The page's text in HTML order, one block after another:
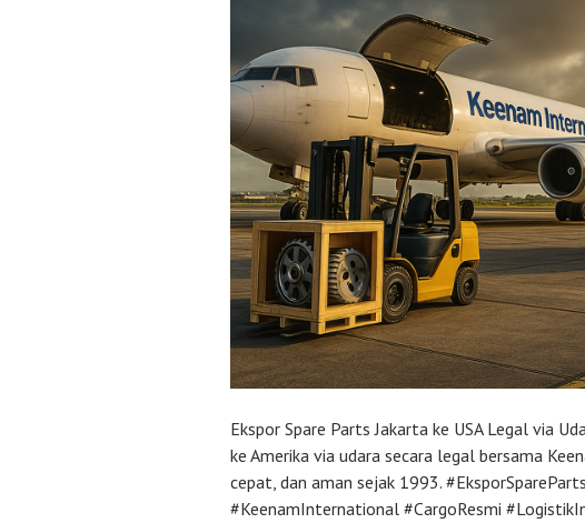
Ekspor Spare Parts Jakarta ke USA Legal via
ke Amerika via udara secara legal bersama
cepat, dan aman sejak 1993.
#KeenamInternational #CargoResmi